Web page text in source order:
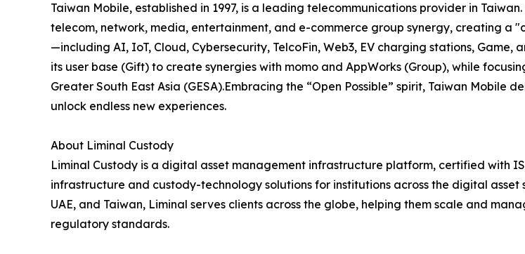
Taiwan Mobile, established in 1997, is a leading telecommunications provider in
telecom, network, media, entertainment, and e-commerce group synergy, creating a
—including AI, IoT, Cloud, Cybersecurity, TelcoFin, Web3, EV charging stations,
its user base (Gift) to create synergies with momo and AppWorks (Group), while
Greater South East Asia (GESA).Embracing the “Open Possible” spirit, Taiwan Mobile
unlock endless new experiences.
About Liminal Custody
Liminal Custody is a digital asset management infrastructure platform, certified with
infrastructure and custody-technology solutions for institutions across the digital
UAE, and Taiwan, Liminal serves clients across the globe, helping them scale and
regulatory standards.